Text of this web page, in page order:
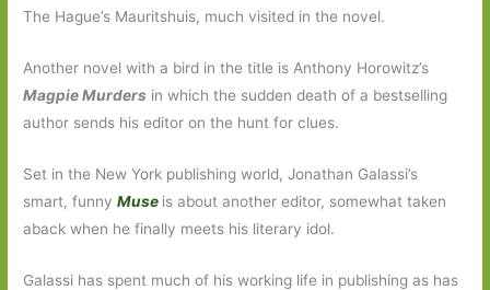
The Hague’s Mauritshuis, much visited in the novel.
Another novel with a bird in the title is Anthony Horowitz’s
Magpie Murders in which the sudden death of a bestselling
author sends his editor on the hunt for clues.
Set in the New York publishing world, Jonathan Galassi’s
smart, funnyMuse is about another editor, somewhat taken
aback when he finally meets his literary idol.
Galassi has spent much of his working life in publishing as has